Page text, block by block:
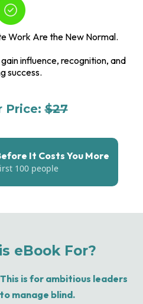
Work Are the New Normal.
influence, recognition, and
success.
Price:$27
It Costs You More
100 people
eBook For?
This is for ambitious leaders
manage blind.